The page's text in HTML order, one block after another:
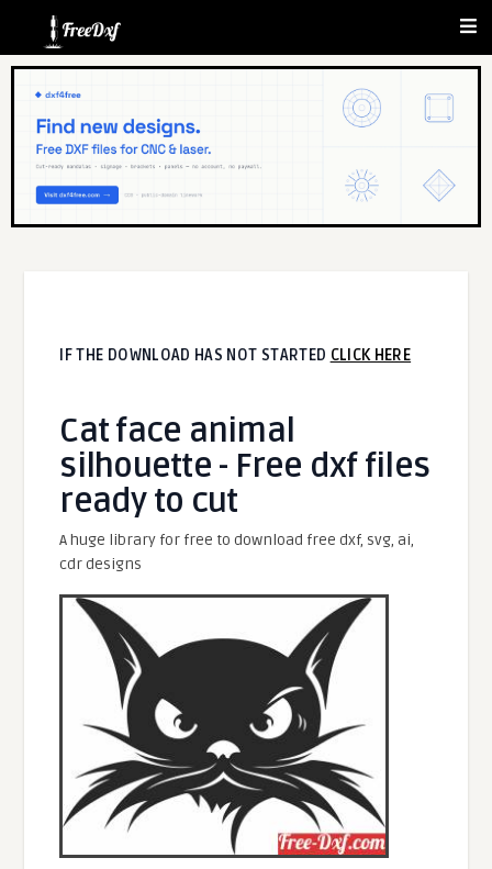
IF THE DOWNLOAD HAS NOT STARTED CLICK HERE
Cat face animal
silhouette - Free dxf files
ready to cut
A huge library for free to download free dxf, svg, ai,
cdr designs